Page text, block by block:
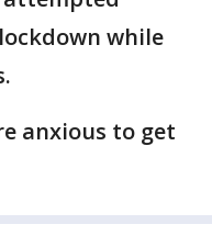
while
anxious to get